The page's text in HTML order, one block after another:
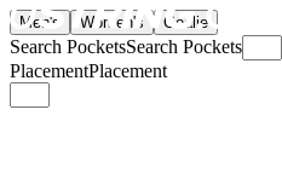
Men's Women's Goalie
Search PocketsSearch Pockets
PlacementPlacement